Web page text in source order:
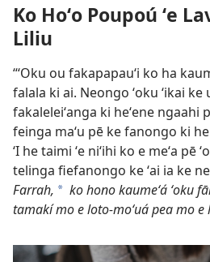
Ko Hoʻo Poupoú ʻe
Liliu
“ʻOku ou fakapapauʻi ko ha
falala ki ai. Neongo ʻoku ʻikai ke
fakaleleiʻanga ki heʻene ngaahi
feinga maʻu pē ke fanongo ki he
ʻI he taimi ʻe niʻihi ko e meʻa pē
telinga fiefanongo ke ʻai ia ke
Farrah, a ko hono kaumeʻá ʻoku
tamakí mo e loto-moʻuá pea mo e